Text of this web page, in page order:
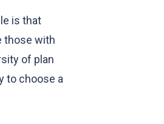
is that
those with
of plan
to choose a